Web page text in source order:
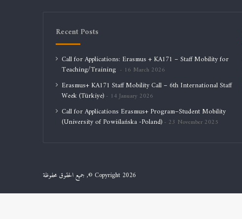
Recent Posts
Call for Applications: Erasmus + KA171 – Staff Mobility for
Teaching/Training
16 March 2026
Erasmus+ KA171 Staff Mobility Call – 6th International Staff
Week (Türkiye)
14 January 2026
Call for Applications Erasmus+ Program–Student Mobility
(University of Powiślańska -Poland)
23 November 2025
جميع الحقوق محفوظة ,© Copyright 2026